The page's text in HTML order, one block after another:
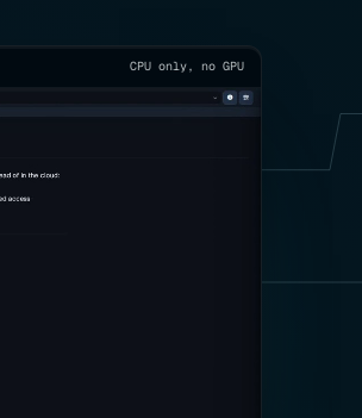
CPU only, no GPU